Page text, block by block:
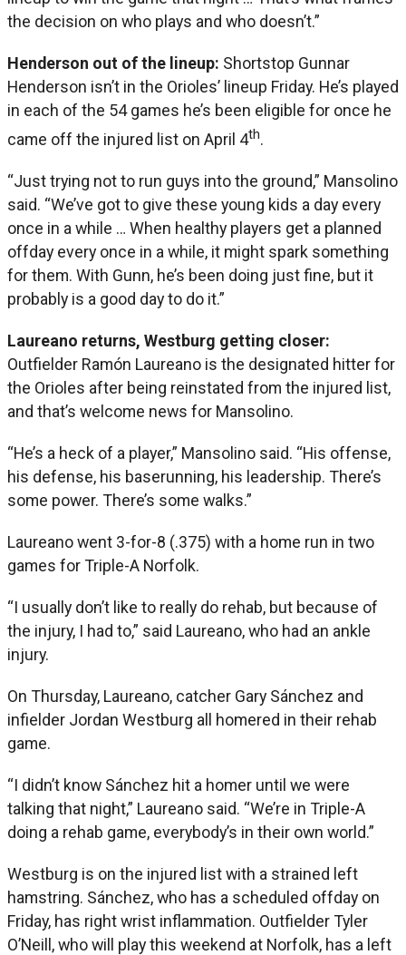
the decision on who plays and who doesn’t.”
Henderson out of the lineup: Shortstop Gunnar
Henderson isn’t in the Orioles’ lineup Friday. He’s played
in each of the 54 games he’s been eligible for once he
came off the injured list on April 4th.
“Just trying not to run guys into the ground,” Mansolino
said. “We’ve got to give these young kids a day every
once in a while … When healthy players get a planned
offday every once in a while, it might spark something
for them. With Gunn, he’s been doing just fine, but it
probably is a good day to do it.”
Laureano returns, Westburg getting closer:
Outfielder Ramón Laureano is the designated hitter for
the Orioles after being reinstated from the injured list,
and that’s welcome news for Mansolino.
“He’s a heck of a player,” Mansolino said. “His offense,
his defense, his baserunning, his leadership. There’s
some power. There’s some walks.”
Laureano went 3-for-8 (.375) with a home run in two
games for Triple-A Norfolk.
“I usually don’t like to really do rehab, but because of
the injury, I had to,” said Laureano, who had an ankle
injury.
On Thursday, Laureano, catcher Gary Sánchez and
infielder Jordan Westburg all homered in their rehab
game.
“I didn’t know Sánchez hit a homer until we were
talking that night,” Laureano said. “We’re in Triple-A
doing a rehab game, everybody’s in their own world.”
Westburg is on the injured list with a strained left
hamstring. Sánchez, who has a scheduled offday on
Friday, has right wrist inflammation. Outfielder Tyler
O’Neill, who will play this weekend at Norfolk, has a left